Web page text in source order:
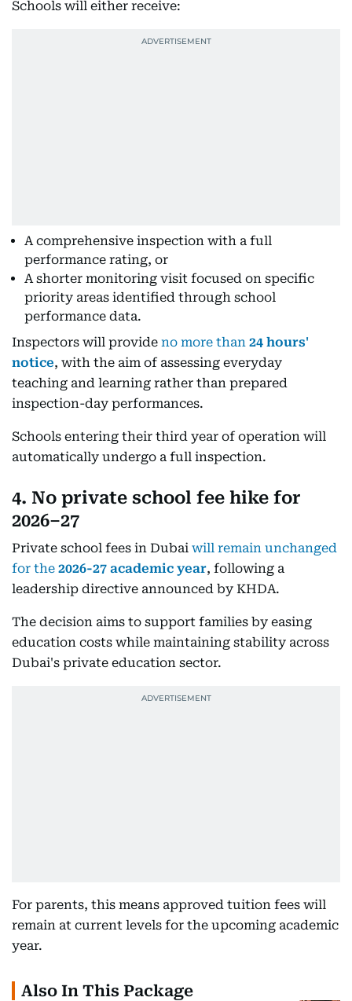
Schools will either receive:
A comprehensive inspection with a full
performance rating, or
A shorter monitoring visit focused on specific
priority areas identified through school
performance data.
Inspectors will provide no more than 24 hours'
notice, with the aim of assessing everyday
teaching and learning rather than prepared
inspection-day performances.
Schools entering their third year of operation will
automatically undergo a full inspection.
4. No private school fee hike for
2026–27
Private school fees in Dubai will remain unchanged
for the 2026-27 academic year, following a
leadership directive announced by KHDA.
The decision aims to support families by easing
education costs while maintaining stability across
Dubai's private education sector.
For parents, this means approved tuition fees will
remain at current levels for the upcoming academic
year.
Also In This Package